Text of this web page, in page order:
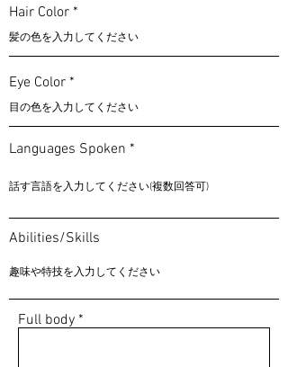
Hair Color
Eye Color
Languages Spoken
Abilities/Skills
Full body